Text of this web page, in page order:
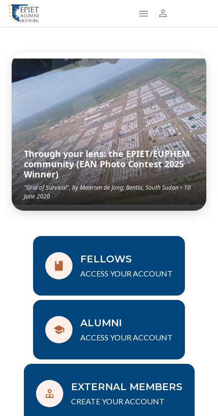
Through your lens: the EPIET/EUPHEM
community (EAN Photo Contest 2025
Winner)
"Grid of Survival", by Maarten de Jong; Bentiu, South Sudan • 10
June 2020
FELLOWS
ACCESS YOUR ACCOUNT
ALUMNI
ACCESS YOUR ACCOUNT
EXTERNAL MEMBERS
CREATE YOUR ACCOUNT